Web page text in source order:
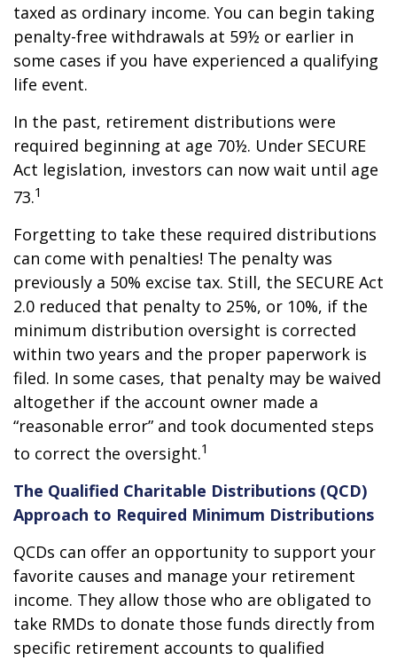
taxed as ordinary income. You can begin taking
penalty-free withdrawals at 59½ or earlier in
some cases if you have experienced a qualifying
life event.
In the past, retirement distributions were
required beginning at age 70½. Under SECURE
Act legislation, investors can now wait until age
73.1
Forgetting to take these required distributions
can come with penalties! The penalty was
previously a 50% excise tax. Still, the SECURE Act
2.0 reduced that penalty to 25%, or 10%, if the
minimum distribution oversight is corrected
within two years and the proper paperwork is
filed. In some cases, that penalty may be waived
altogether if the account owner made a
“reasonable error” and took documented steps
to correct the oversight.1
The Qualified Charitable Distributions (QCD)
Approach to Required Minimum Distributions
QCDs can offer an opportunity to support your
favorite causes and manage your retirement
income. They allow those who are obligated to
take RMDs to donate those funds directly from
specific retirement accounts to qualified